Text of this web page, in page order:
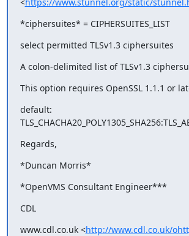
*ciphersuites* = CIPHERSUITES_LIST
select permitted TLSv1.3 ciphersuites
A colon-delimited list of TLSv1.3
This option requires OpenSSL 1.1.1 or
default:
Regards,
*Duncan Morris*
*OpenVMS Consultant Engineer***
CDL
www.cdl.co.uk <http://www.cdl.co.uk/